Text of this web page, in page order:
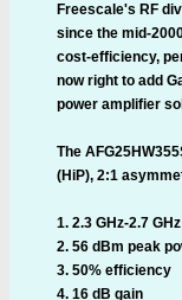
Freescale's RF
since the mid-
cost-efficiency,
now right to add
power amplifier
The
(HiP), 2:1
1. 2.3 GHz-2.7 GHz
2. 56 dBm peak
3. 50% efficiency
4. 16 dB gain